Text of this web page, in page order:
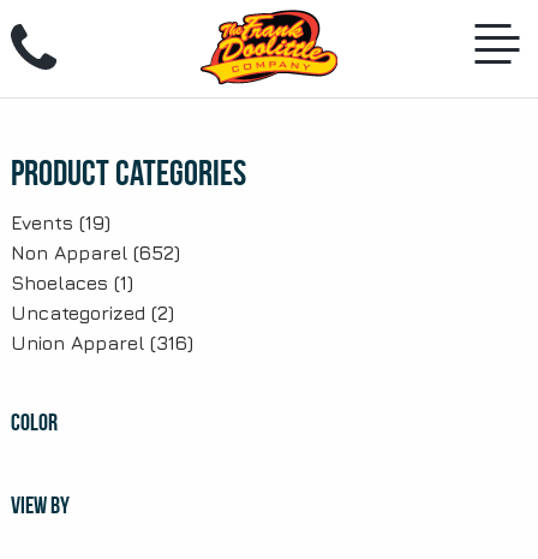
content
Product Categories
Events (19)
Non Apparel (652)
Shoelaces (1)
Uncategorized (2)
Union Apparel (316)
COLOR
VIEW BY